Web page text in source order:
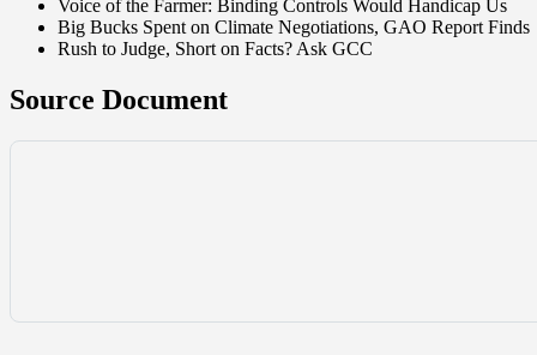
Voice of the Farmer: Binding Controls Would Handicap Us
Big Bucks Spent on Climate Negotiations, GAO Report Finds
Rush to Judge, Short on Facts? Ask GCC
Source Document